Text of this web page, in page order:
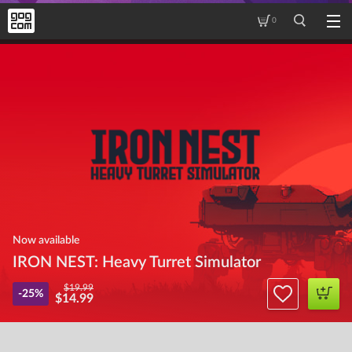
0
Now available
IRON NEST: Heavy Turret Simulator
-25%
$19.99
$14.99